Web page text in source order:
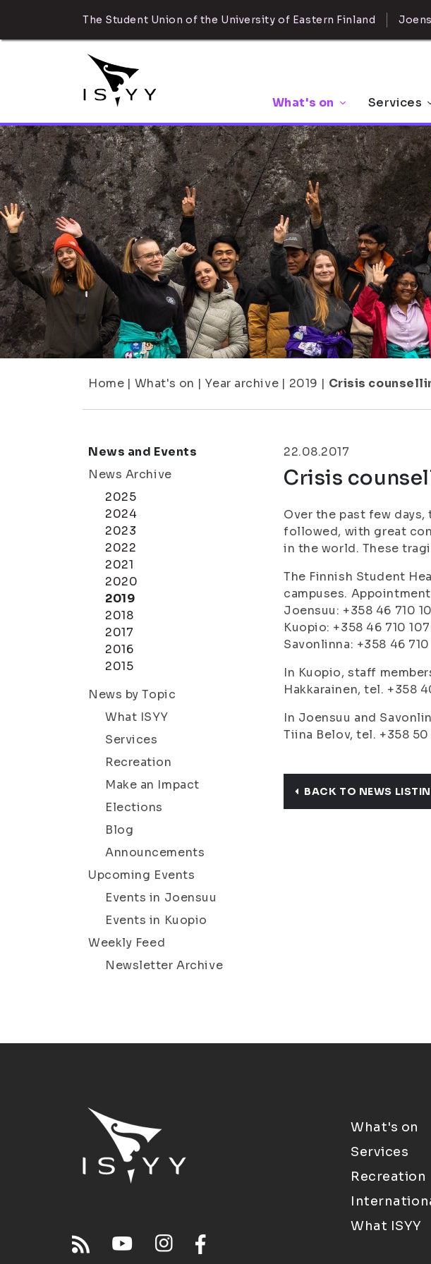
The Student Union of the University of Eastern Finland
What's on Services
Home | What's on | Year archive | 2019 | Crisis
News and Events
News Archive
2025
2024
2023
2022
2021
2020
2019
2018
2017
2016
2015
News by Topic
What ISYY
Services
Recreation
Make an Impact
Elections
Blog
Announcements
Upcoming Events
Events in Joensuu
Events in Kuopio
Weekly Feed
Newsletter Archive
22.08.2017
Crisis
Over the past few days,
followed, with great
in the world. These
The Finnish Student
campuses.
Joensuu: +358 46 710
Kuopio: +358 46 710
Savonlinna: +358 46 710
In Kuopio, staff
Hakkarainen, tel. +358
In Joensuu and
Tiina Belov, tel. +358
BACK TO NEWS
What's on
Services
Recreation
What ISYY